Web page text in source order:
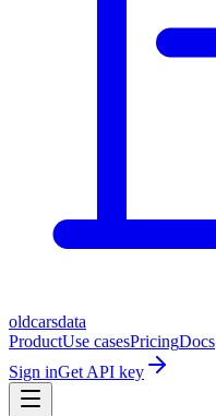
oldcarsdata
ProductUse casesPricingDocs
Sign inGet API key